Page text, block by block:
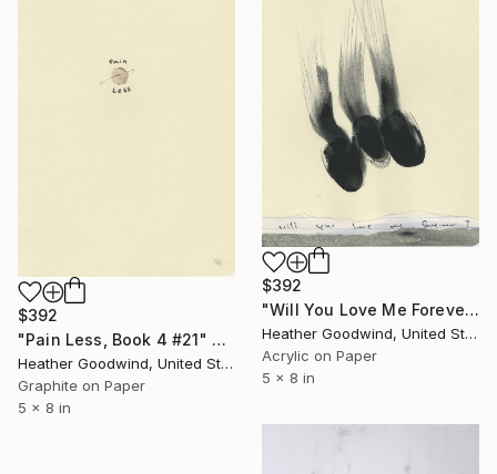
$392
"Will You Love Me Forever?, Book 3 #5" Drawing
Heather Goodwind, United States
Acrylic on Paper
5 x 8 in
$392
"Pain Less, Book 4 #21" Drawing
Heather Goodwind, United States
Graphite on Paper
5 x 8 in